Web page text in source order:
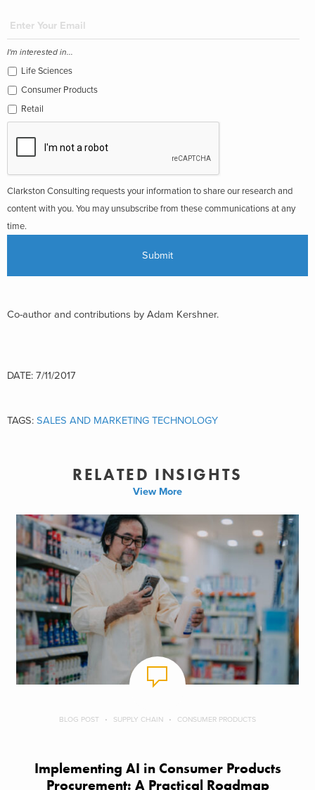
I'm interested in...
Life Sciences
Consumer Products
Retail
Clarkston Consulting requests your information to share our research and
content with you. You may unsubscribe from these communications at any
time.
Co-author and contributions by Adam Kershner.
DATE: 7/11/2017
TAGS: SALES AND MARKETING TECHNOLOGY
RELATED INSIGHTS
View More
BLOG POST SUPPLY CHAIN CONSUMER PRODUCTS
Implementing AI in Consumer Products
Procurement: A Practical Roadmap